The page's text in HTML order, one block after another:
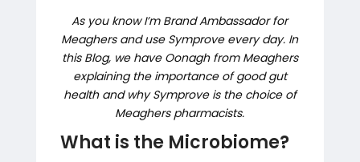
As you know I’m Brand Ambassador for
Meaghers and use Symprove every day. In
this Blog, we have Oonagh from Meaghers
explaining the importance of good gut
health and why Symprove is the choice of
Meaghers pharmacists.
What is the Microbiome?